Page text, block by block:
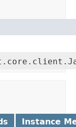
Instance